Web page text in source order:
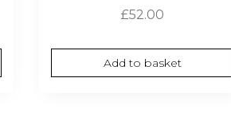
£52.00
Add to basket